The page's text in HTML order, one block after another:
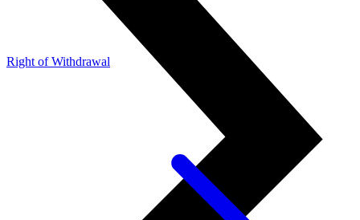
Right of Withdrawal